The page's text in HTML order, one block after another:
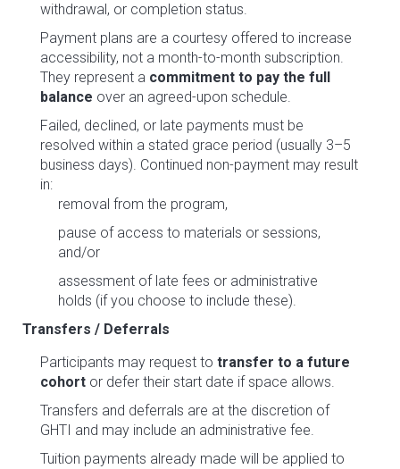
withdrawal, or completion status.
Payment plans are a courtesy offered to increase
accessibility, not a month-to-month subscription.
They represent a commitment to pay the full
balance over an agreed-upon schedule.
Failed, declined, or late payments must be
resolved within a stated grace period (usually 3–5
business days). Continued non-payment may result
in:
removal from the program,
pause of access to materials or sessions,
and/or
assessment of late fees or administrative
holds (if you choose to include these).
Transfers / Deferrals
Participants may request to transfer to a future
cohort or defer their start date if space allows.
Transfers and deferrals are at the discretion of
GHTI and may include an administrative fee.
Tuition payments already made will be applied to